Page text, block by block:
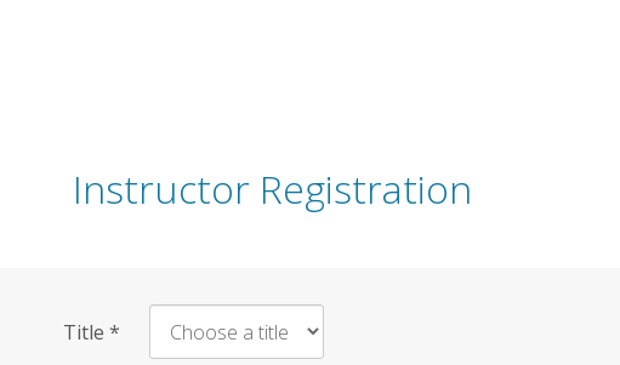
Instructor Registration
Title *